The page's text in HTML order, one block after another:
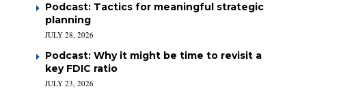
Podcast: Tactics for meaningful strategic
planning
JULY 28, 2026
Podcast: Why it might be time to revisit a
key FDIC ratio
JULY 23, 2026